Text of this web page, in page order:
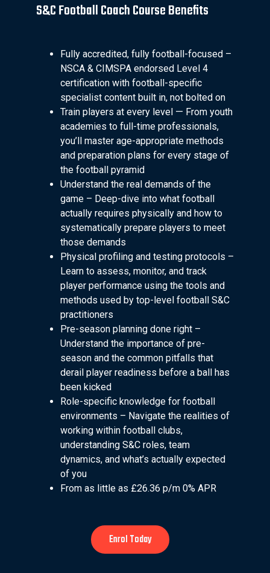
S&C Football Coach Course Benefits
Fully accredited, fully football-focused –
NSCA & CIMSPA endorsed Level 4
certification with football-specific
specialist content built in, not bolted on
Train players at every level — From youth
academies to full-time professionals,
you’ll master age-appropriate methods
and preparation plans for every stage of
the football pyramid
Understand the real demands of the
game – Deep-dive into what football
actually requires physically and how to
systematically prepare players to meet
those demands
Physical profiling and testing protocols –
Learn to assess, monitor, and track
player performance using the tools and
methods used by top-level football S&C
practitioners
Pre-season planning done right –
Understand the importance of pre-
season and the common pitfalls that
derail player readiness before a ball has
been kicked
Role-specific knowledge for football
environments – Navigate the realities of
working within football clubs,
understanding S&C roles, team
dynamics, and what’s actually expected
of you
From as little as £26.36 p/m 0% APR
Enrol Today